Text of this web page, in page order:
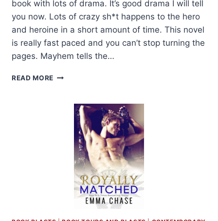
book with lots of drama. It’s good drama I will tell
you now. Lots of crazy sh*t happens to the hero
and heroine in a short amount of time. This novel
is really fast paced and you can’t stop turning the
pages. Mayhem tells the…
READ MORE RELEASE
REVIEW:
MAYHEM
ALEXIS
NOELLE